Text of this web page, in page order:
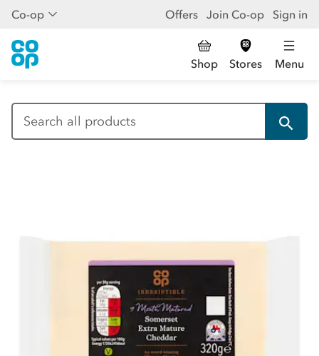
Co-op Offers Join Co-op Sign in
Shop Stores Menu